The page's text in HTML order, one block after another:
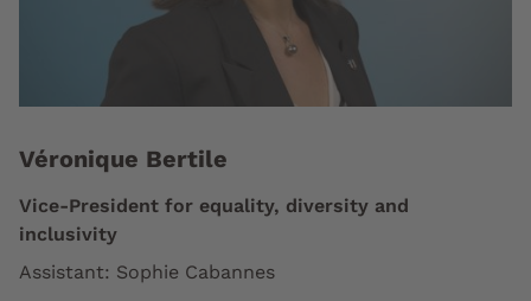
Véronique Bertile
Vice-President for equality, diversity and
inclusivity
Assistant: Sophie Cabannes